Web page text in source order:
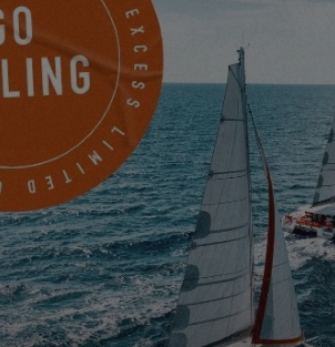
Yacht Sales, Texas
Marina Bay Drive, Pier 4
Lake Shores, United States
AN APPOINTMENT